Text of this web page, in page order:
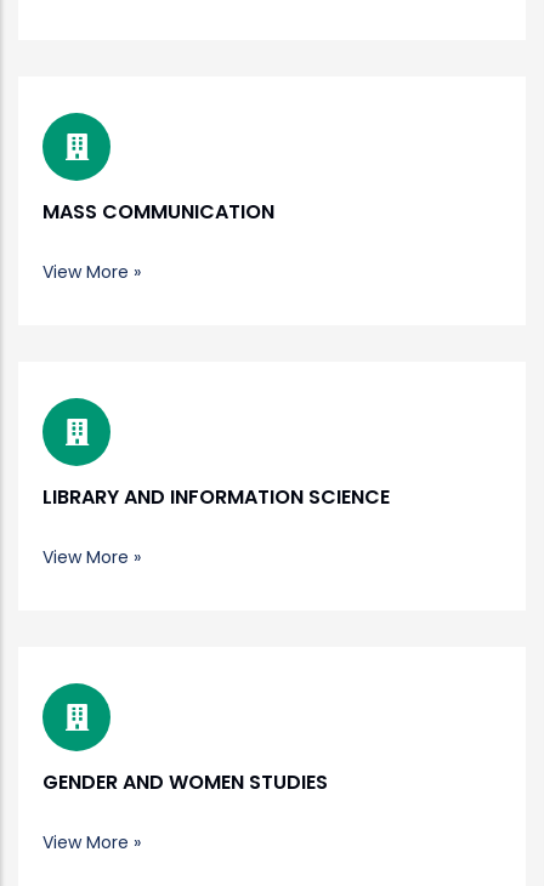
MASS COMMUNICATION
View More »
LIBRARY AND INFORMATION SCIENCE
View More »
GENDER AND WOMEN STUDIES
View More »